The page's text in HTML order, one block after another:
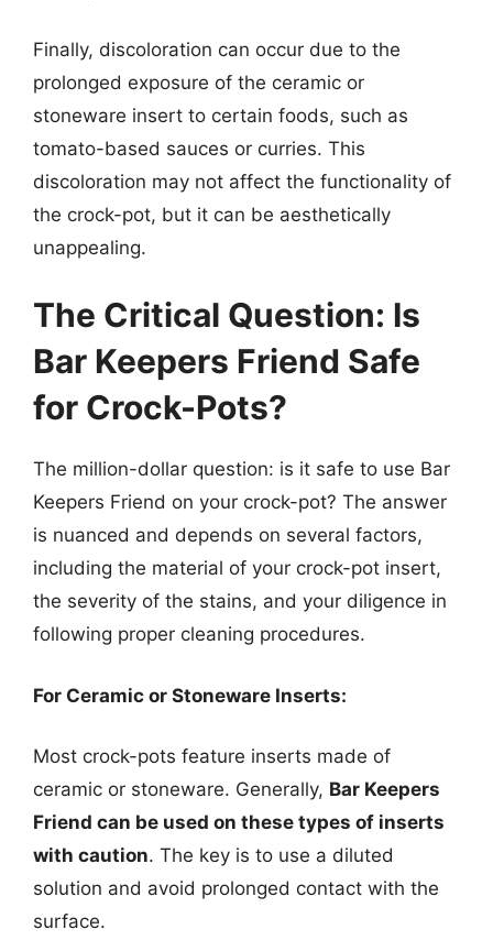
Finally, discoloration can occur due to the
prolonged exposure of the ceramic or
stoneware insert to certain foods, such as
tomato-based sauces or curries. This
discoloration may not affect the functionality of
the crock-pot, but it can be aesthetically
unappealing.
The Critical Question: Is
Bar Keepers Friend Safe
for Crock-Pots?
The million-dollar question: is it safe to use Bar
Keepers Friend on your crock-pot? The answer
is nuanced and depends on several factors,
including the material of your crock-pot insert,
the severity of the stains, and your diligence in
following proper cleaning procedures.
For Ceramic or Stoneware Inserts:
Most crock-pots feature inserts made of
ceramic or stoneware. Generally, Bar Keepers
Friend can be used on these types of inserts
with caution. The key is to use a diluted
solution and avoid prolonged contact with the
surface.